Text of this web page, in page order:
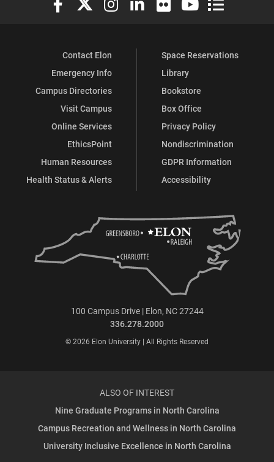
Contact Elon
Emergency Info
Campus Directories
Visit Campus
Online Services
EthicsPoint
Human Resources
Health Status & Alerts
Space Reservations
Library
Bookstore
Box Office
Privacy Policy
Nondiscrimination
GDPR Information
Accessibility
100 Campus Drive | Elon, NC 27244
336.278.2000
© 2026 Elon University | All Rights Reserved
ALSO OF INTEREST
Nine Graduate Programs in North Carolina
Campus Recreation and Wellness in North Carolina
University Inclusive Excellence in North Carolina